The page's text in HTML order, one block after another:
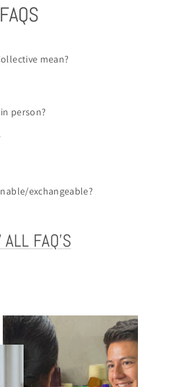
FAQS
mean?
person?
exchangeable?
FAQ'S